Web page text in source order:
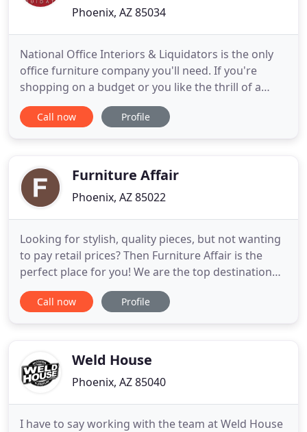
Phoenix, AZ 85034
National Office Interiors & Liquidators is the only
office furniture company you'll need. If you're
shopping on a budget or you like the thrill of a
good deal, we can help! We know our customers
can shop anywhere, but we also know that they
Liquidators
Call now Profile
Furniture Affair
Phoenix, AZ 85022
Looking for stylish, quality pieces, but not wanting
to pay retail prices? Then Furniture Affair is the
perfect place for you! We are the top destination
for finding model home and designer furniture
and accessories. Since 1989, we have partnered
Call now Profile
Weld House
Phoenix, AZ 85040
I have to say working with the team at Weld House